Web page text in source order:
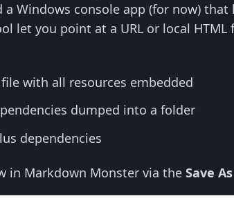
a Windows console app (for now)
let you point at a URL or local
with all resources embedded
dumped into a folder
dependencies
in Markdown Monster via theSave